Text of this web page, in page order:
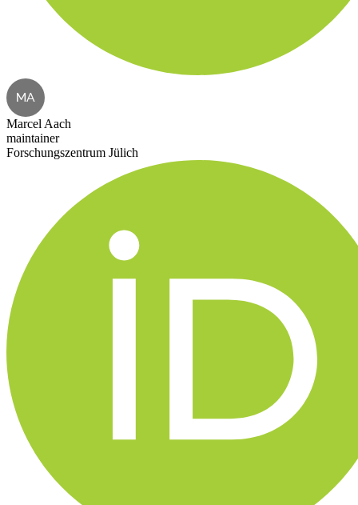
MA
Marcel Aach
maintainer
Forschungszentrum Jülich